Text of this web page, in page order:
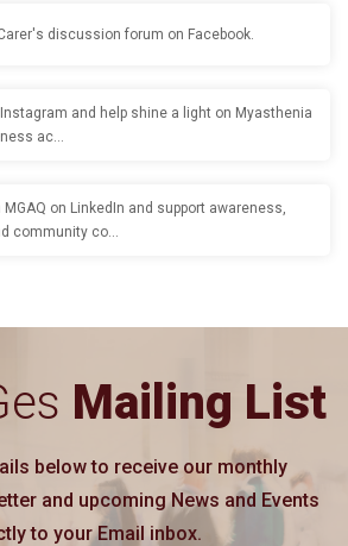
discussion forum on Facebook.
and help shine a light on Myasthenia
ac…
on LinkedIn and support awareness,
community co…
Mailing List
below to receive our monthly
and upcoming News and Events
to your Email inbox.